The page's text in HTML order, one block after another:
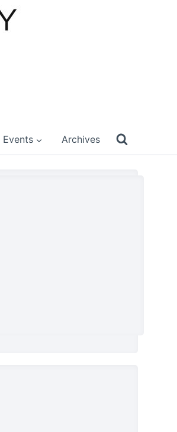
Events Archives